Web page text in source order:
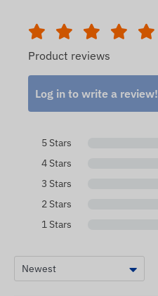
Product reviews
Log in to write a review!
5 Stars
4 Stars
3 Stars
2 Stars
1 Stars